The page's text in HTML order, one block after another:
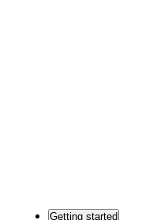
Getting started